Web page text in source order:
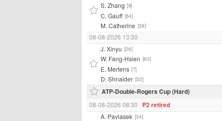
S. Zhang [8]
C. Gauff [64]
M. Catherine [38]
08-08-2026 13:30
J. Xinyu [26]
W. Fang-Hsien [63]
E. Mertens [7]
D. Shnaider [32]
ATP-Double-Rogers Cup (Hard)
08-08-2026 08:30 P2 retired
A. Pavlasek [34]